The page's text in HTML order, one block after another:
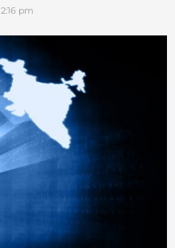
2:16 pm